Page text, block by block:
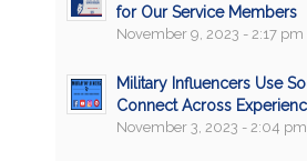
for Our Service Members
November 9, 2023 - 2:17 pm
Military Influencers Use
Connect Across
November 3, 2023 - 2:04 pm